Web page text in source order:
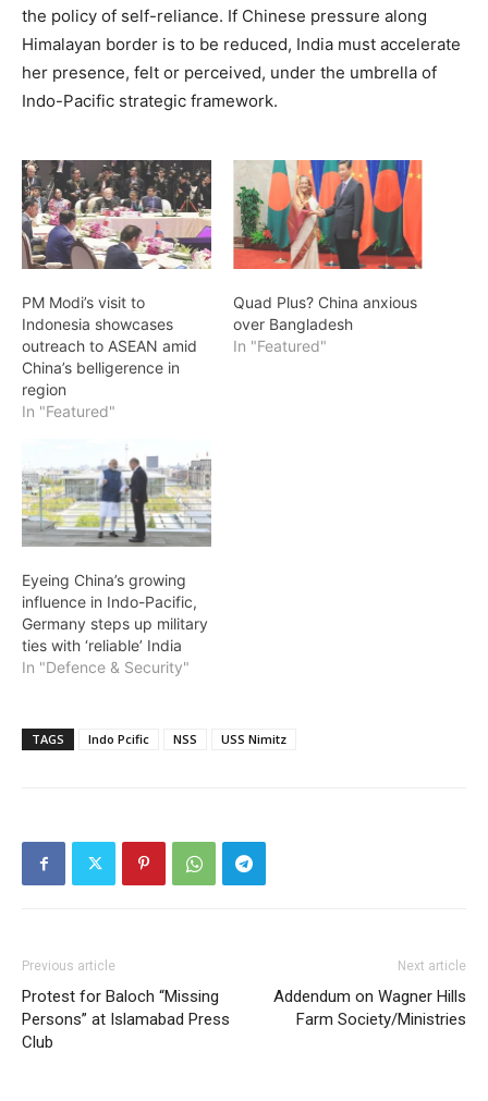
the policy of self-reliance. If Chinese pressure along
Himalayan border is to be reduced, India must accelerate
her presence, felt or perceived, under the umbrella of
Indo-Pacific strategic framework.
PM Modi’s visit to
Indonesia showcases
outreach to ASEAN amid
China’s belligerence in
region
In "Featured"
Quad Plus? China anxious
over Bangladesh
In "Featured"
Eyeing China’s growing
influence in Indo-Pacific,
Germany steps up military
ties with ‘reliable’ India
In "Defence & Security"
TAGS Indo Pcific NSS USS Nimitz
Previous article
Protest for Baloch “Missing
Persons” at Islamabad Press
Club
Next article
Addendum on Wagner Hills
Farm Society/Ministries